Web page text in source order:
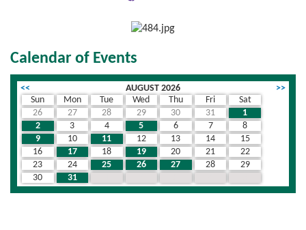
Calendar of Events
<< AUGUST 2026
>>
Sun
Mon Tue Wed Thu Fri
Sat
26
27 28 29 30 31
1
2
3 4 5 6 7
8
9
10 11 12 13 14
15
16
17 18 19 20 21
22
23
24 25 26 27 28
29
30
31